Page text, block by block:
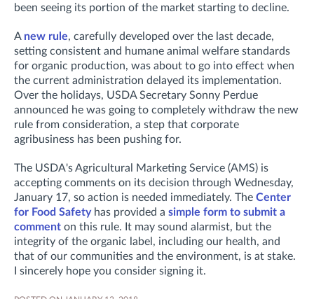
been seeing its portion of the market starting to decline.
A new rule, carefully developed over the last decade,
setting consistent and humane animal welfare standards
for organic production, was about to go into effect when
the current administration delayed its implementation.
Over the holidays, USDA Secretary Sonny Perdue
announced he was going to completely withdraw the new
rule from consideration, a step that corporate
agribusiness has been pushing for.
The USDA's Agricultural Marketing Service (AMS) is
accepting comments on its decision through Wednesday,
January 17, so action is needed immediately. The Center
for Food Safetyhas provided a simple form to submit a
comment on this rule. It may sound alarmist, but the
integrity of the organic label, including our health, and
that of our communities and the environment, is at stake.
I sincerely hope you consider signing it.